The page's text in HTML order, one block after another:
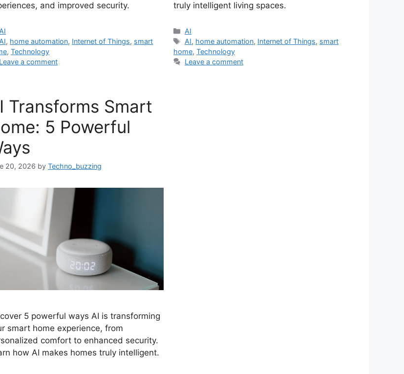
and improved security.
Categories
AI
Tags
AI, home automation, Internet of Things, smart
, Technology
Leave a comment
truly intelligent living spaces.
Categories
AI
Tags
AI, home automation, Internet of Things, smart
home, Technology
Leave a comment
Transforms Smart
5 Powerful
20, 2026 by Techno_buzzing
5 powerful ways AI is transforming
smart home experience, from
comfort to enhanced security.
how AI makes homes truly intelligent.